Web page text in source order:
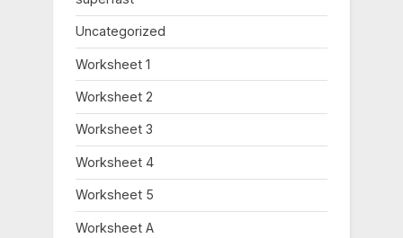
Uncategorized
Worksheet 1
Worksheet 2
Worksheet 3
Worksheet 4
Worksheet 5
Worksheet A